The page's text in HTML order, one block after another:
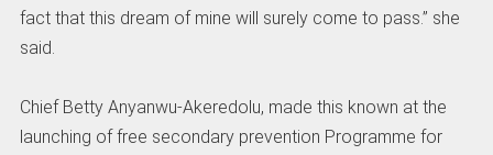
fact that this dream of mine will surely come to pass.” she
said.
Chief Betty Anyanwu-Akeredolu, made this known at the
launching of free secondary prevention Programme for